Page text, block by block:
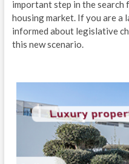
important step in the search
housing market. If you are a
informed about legislative
this new scenario.